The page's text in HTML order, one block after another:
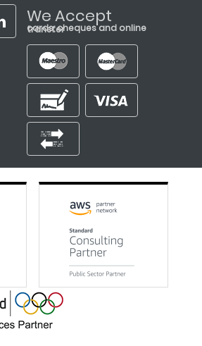
We Accept
cards, cheques and online transfer